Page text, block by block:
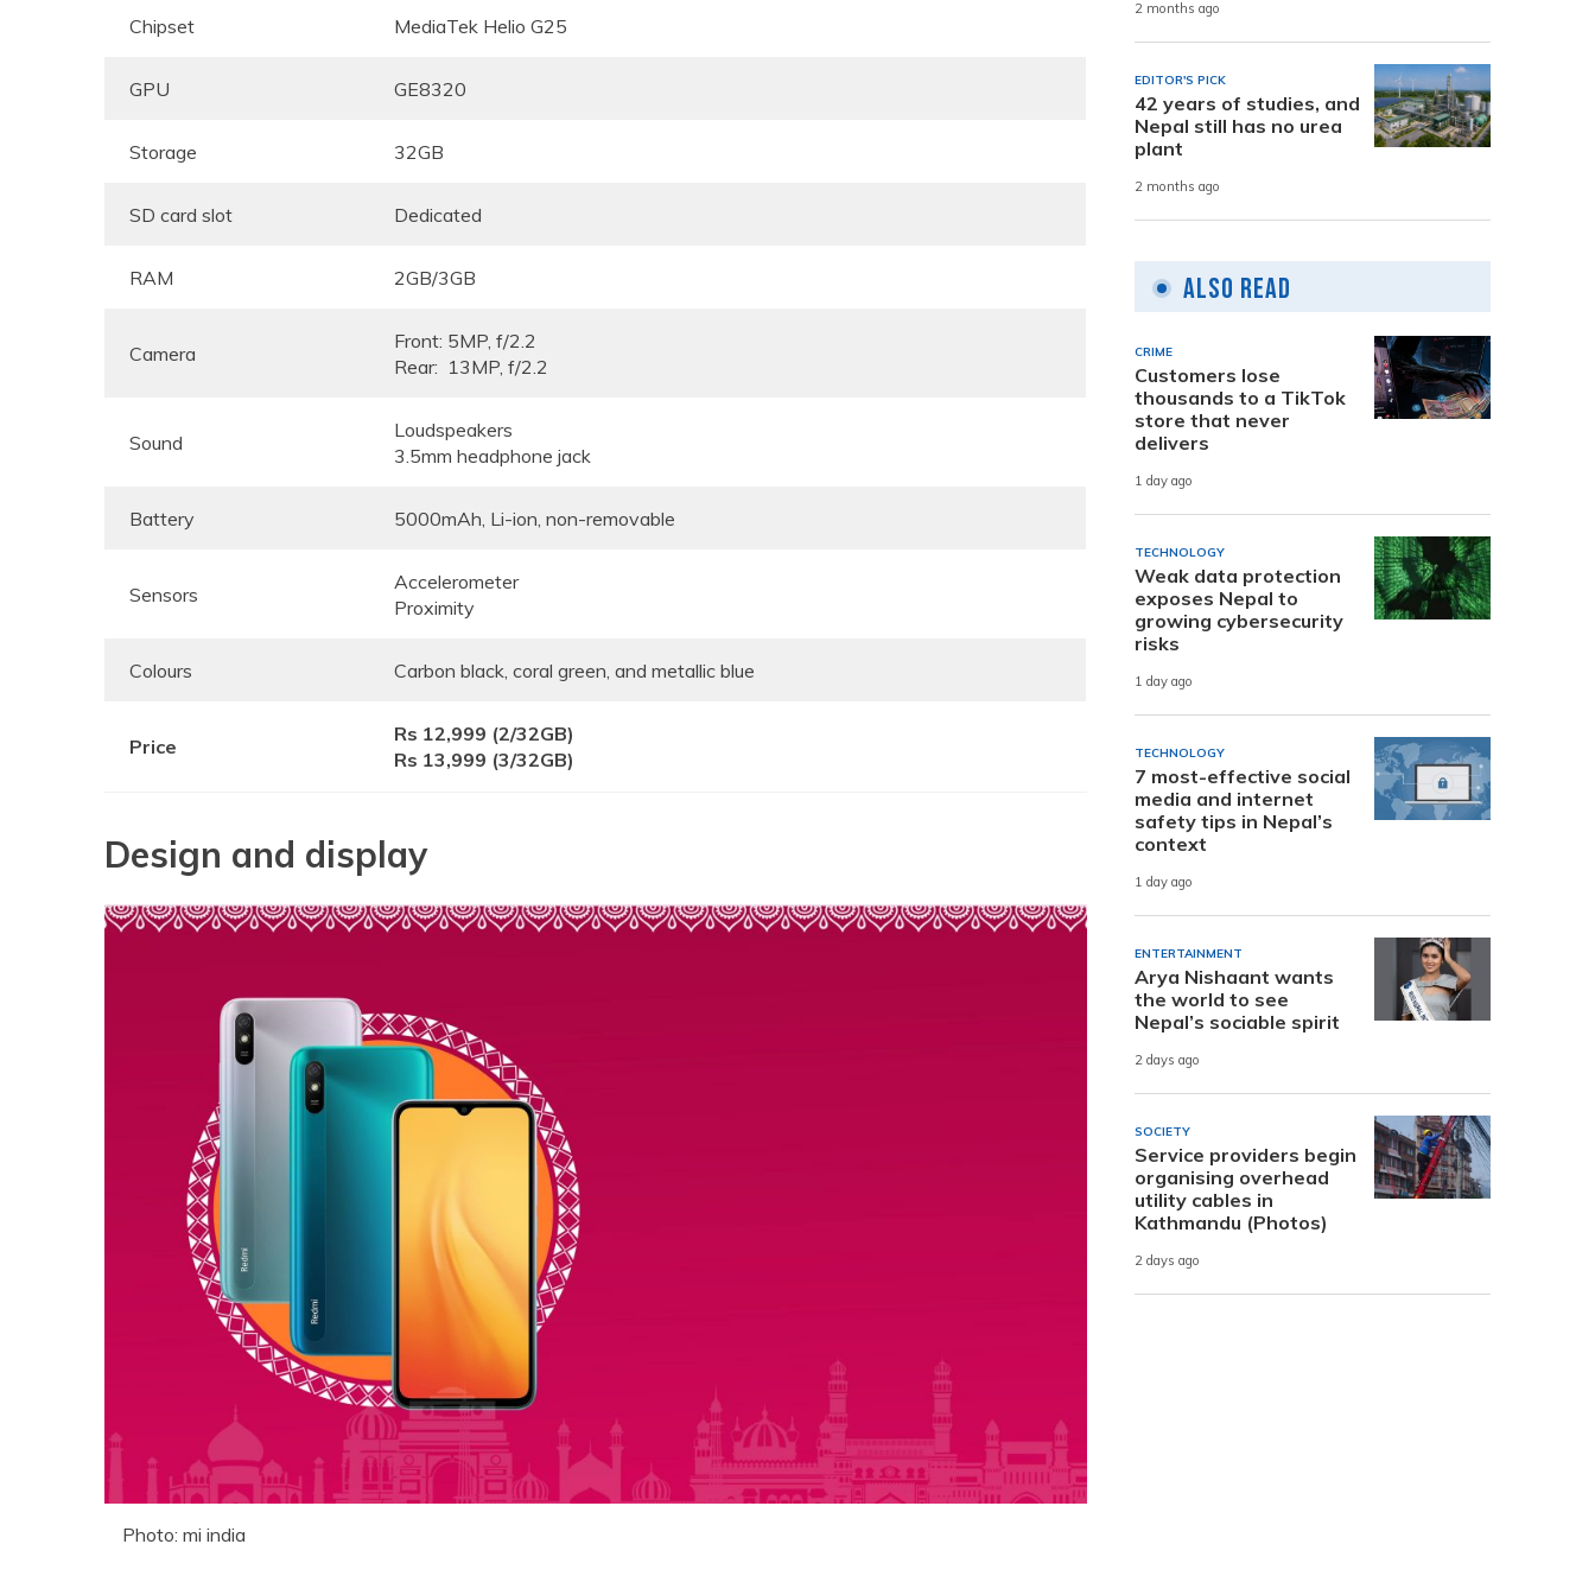
Chipset MediaTek Helio G25
GPU GE8320
Storage 32GB
SD card slot Dedicated
RAM 2GB/3GB
Camera
Front: 5MP, f/2.2
Rear: 13MP, f/2.2
Sound
Loudspeakers
3.5mm headphone jack
Battery 5000mAh, Li-ion, non-removable
Sensors
Accelerometer
Proximity
Colours Carbon black, coral green, and metallic blue
Price
Rs 12,999 (2/32GB)
Rs 13,999 (3/32GB)
Design and display
Photo: mi india
2 months ago
EDITOR'S PICK
42 years of studies, and
Nepal still has no urea
plant
2 months ago
Also Read
CRIME
Customers lose
thousands to a TikTok
store that never
delivers
1 day ago
TECHNOLOGY
Weak data protection
exposes Nepal to
growing cybersecurity
risks
1 day ago
TECHNOLOGY
7 most-effective social
media and internet
safety tips in Nepal’s
context
1 day ago
ENTERTAINMENT
Arya Nishaant wants
the world to see
Nepal’s sociable spirit
2 days ago
SOCIETY
Service providers begin
organising overhead
utility cables in
Kathmandu (Photos)
2 days ago